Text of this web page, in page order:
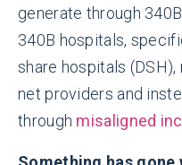
generate through
340B hospitals,
share hospitals
net providers and
through misaligned